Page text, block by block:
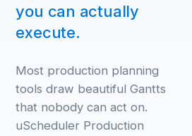
you can actually
execute.
Most production planning
tools draw beautiful Gantts
that nobody can act on.
uScheduler Production